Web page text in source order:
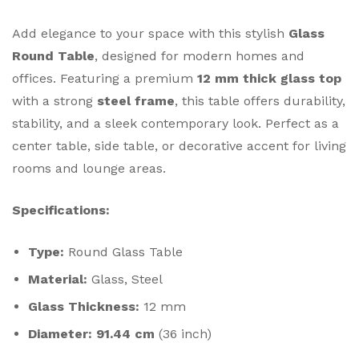
Add elegance to your space with this stylish Glass
Round Table, designed for modern homes and
offices. Featuring a premium 12 mm thick glass top
with a strong steel frame, this table offers durability,
stability, and a sleek contemporary look. Perfect as a
center table, side table, or decorative accent for living
rooms and lounge areas.
Specifications:
Type: Round Glass Table
Material: Glass, Steel
Glass Thickness: 12 mm
Diameter: 91.44 cm (36 inch)